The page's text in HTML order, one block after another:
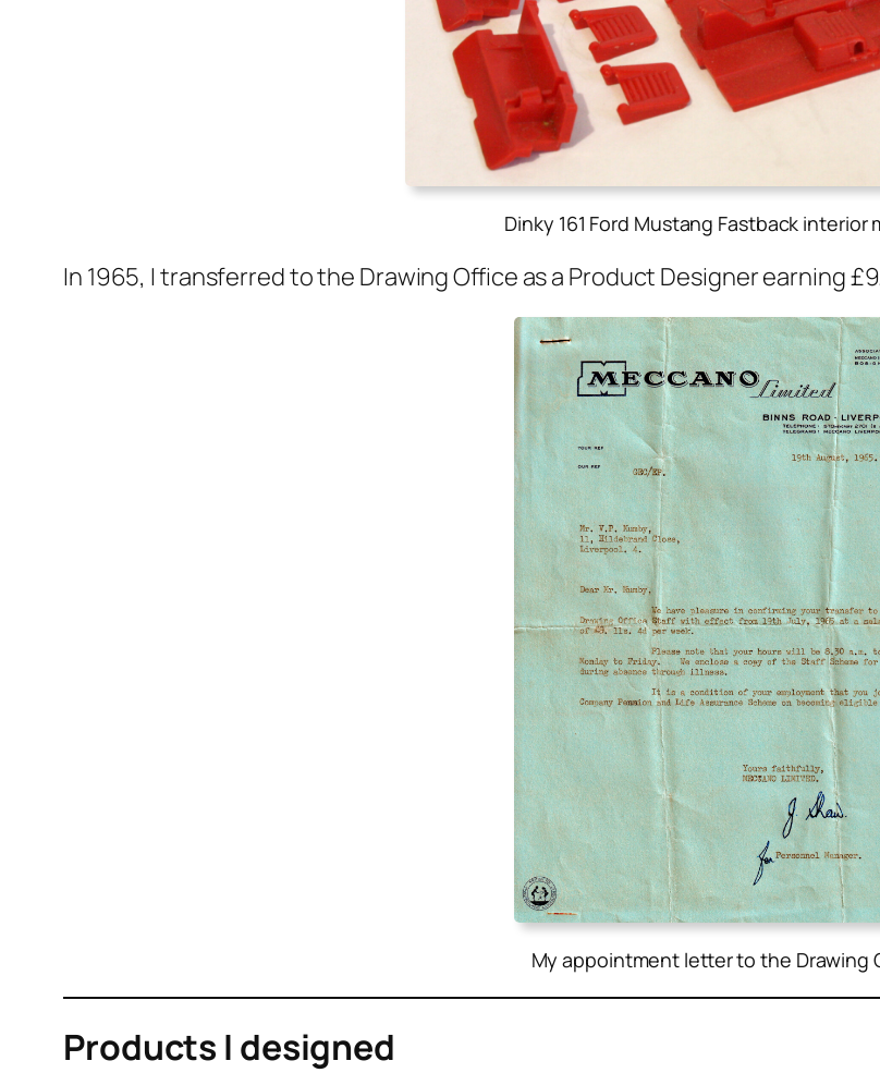
Dinky 161 Ford Mustang Fastback interior
In 1965, I trans­ferred to the Draw­ing Office as a Prod­uct Design­er earn­ing
My appointment letter to the Drawing
Products I designed